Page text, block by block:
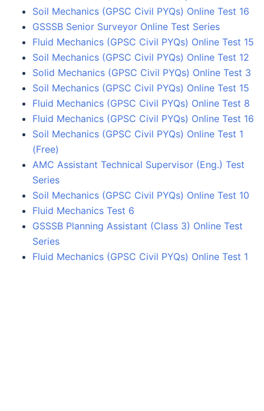
Soil Mechanics (GPSC Civil PYQs) Online Test 16
GSSSB Senior Surveyor Online Test Series
Fluid Mechanics (GPSC Civil PYQs) Online Test 15
Soil Mechanics (GPSC Civil PYQs) Online Test 12
Solid Mechanics (GPSC Civil PYQs) Online Test 3
Soil Mechanics (GPSC Civil PYQs) Online Test 15
Fluid Mechanics (GPSC Civil PYQs) Online Test 8
Fluid Mechanics (GPSC Civil PYQs) Online Test 16
Soil Mechanics (GPSC Civil PYQs) Online Test 1
(Free)
AMC Assistant Technical Supervisor (Eng.) Test
Series
Soil Mechanics (GPSC Civil PYQs) Online Test 10
Fluid Mechanics Test 6
GSSSB Planning Assistant (Class 3) Online Test
Series
Fluid Mechanics (GPSC Civil PYQs) Online Test 1